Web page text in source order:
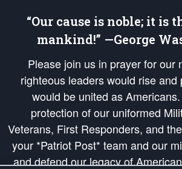
“Our cause is noble; it is
mankind!” —George
Please join us in prayer for
righteous leaders would rise and
would be united as
protection of our uniformed
Veterans, First Responders, and
your *Patriot Post* team and our
and defend our legacy of American